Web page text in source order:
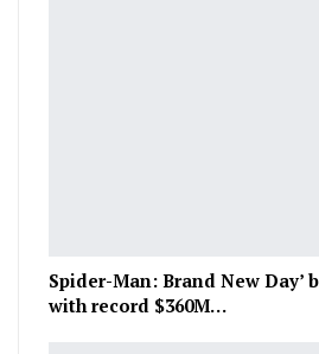
Spider-Man: Brand New Day’
with record $360M…